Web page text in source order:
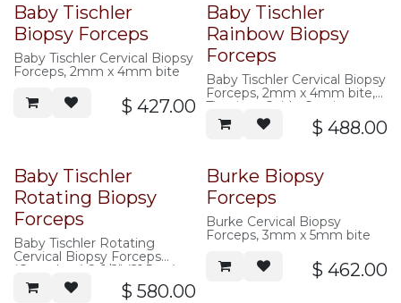
Baby Tischler
Biopsy Forceps
Baby Tischler Cervical Biopsy
Forceps, 2mm x 4mm bite
$ 427.00
Baby Tischler
Rainbow Biopsy
Forceps
Baby Tischler Cervical Biopsy
Forceps, 2mm x 4mm bite,
Titanium Oxide Coating
$ 488.00
Baby Tischler
Rotating Biopsy
Forceps
Baby Tischler Rotating
Cervical Biopsy Forceps
(Complete) 8-1/2" (21.5cm)
shaft, 2mm x 4mm bite
$ 580.00
Burke Biopsy
Forceps
Burke Cervical Biopsy
Forceps, 3mm x 5mm bite
$ 462.00